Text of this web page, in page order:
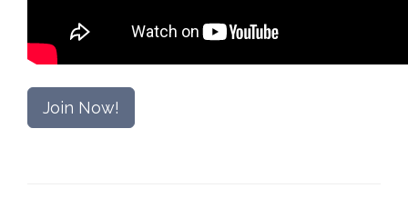
Join Now!